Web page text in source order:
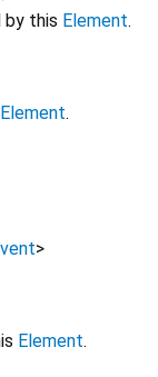
by this Element.
Element.
>
Element.